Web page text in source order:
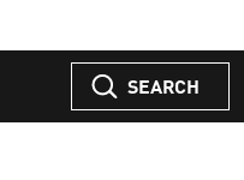
SEARCH